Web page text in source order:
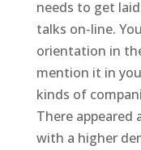
needs to get
talks on-line.
orientation in
mention it in
kinds of
There appeared
with a higher